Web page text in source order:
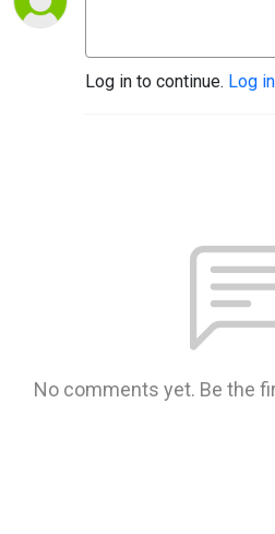
Log in to continue. Log in
No comments yet. Be the